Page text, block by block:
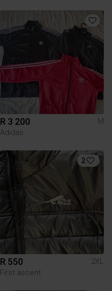
R 3 200
M
Adidas
2
R 550
2XL
First ascent